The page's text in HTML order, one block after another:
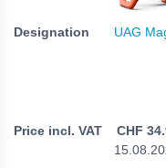
UAG
CHF